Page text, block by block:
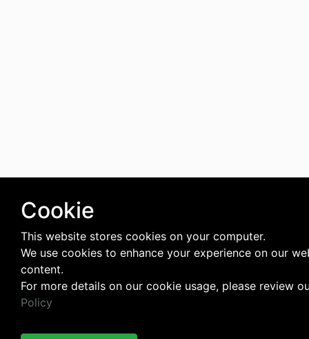
Cookie
This website stores cookies on your computer.
We use cookies to enhance your experience on our
content.
For more details on our cookie usage, please review
Policy